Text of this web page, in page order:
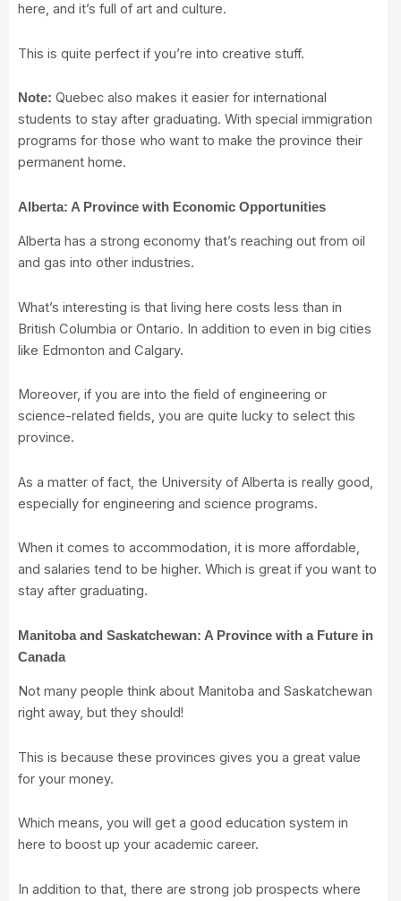
here, and it’s full of art and culture.
This is quite perfect if you’re into creative stuff.
Note: Quebec also makes it easier for international
students to stay after graduating. With special immigration
programs for those who want to make the province their
permanent home.
Alberta: A Province with Economic Opportunities
Alberta has a strong economy that’s reaching out from oil
and gas into other industries.
What’s interesting is that living here costs less than in
British Columbia or Ontario. In addition to even in big cities
like Edmonton and Calgary.
Moreover, if you are into the field of engineering or
science-related fields, you are quite lucky to select this
province.
As a matter of fact, the University of Alberta is really good,
especially for engineering and science programs.
When it comes to accommodation, it is more affordable,
and salaries tend to be higher. Which is great if you want to
stay after graduating.
Manitoba and Saskatchewan: A Province with a Future in
Canada
Not many people think about Manitoba and Saskatchewan
right away, but they should!
This is because these provinces gives you a great value
for your money.
Which means, you will get a good education system in
here to boost up your academic career.
In addition to that, there are strong job prospects where